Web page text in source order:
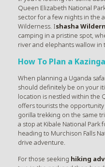
Queen Elizabeth National
sector for a few nights in the
Wilderness. Ishasha
camping in a pristine spot,
river and elephants wallow in
How To Plan a
When planning a Uganda
should definitely be on your
location is nestled within the
offers tourists the
gorilla trekking on the same
a stop at Kibale National
heading to Murchison Falls
drive adventure.
For those seeking hiking